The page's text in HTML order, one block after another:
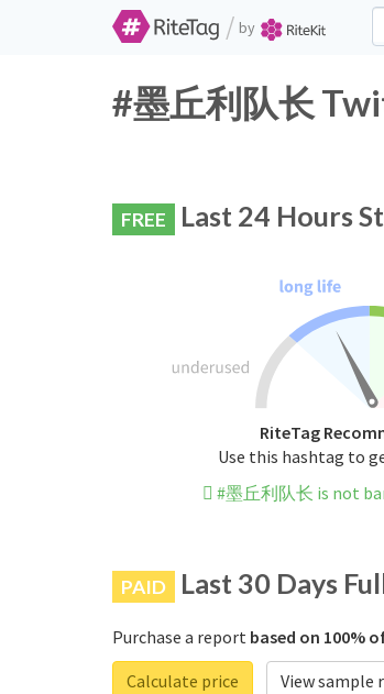
/ by
#墨丘利队长
FREE Last 24 Hours
RiteTag
Use this hashtag to
#墨丘利队长 is not
PAID Last 30 Days
Purchase a report based on 100%
Calculate price
View sample